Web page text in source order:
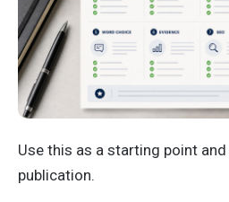
Use this as a starting point
publication.